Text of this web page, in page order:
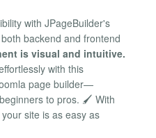
with JPageBuilder's
backend and frontend
is visual and intuitive.
with this
page builder—
to pros. 🖌️ With
site is as easy as